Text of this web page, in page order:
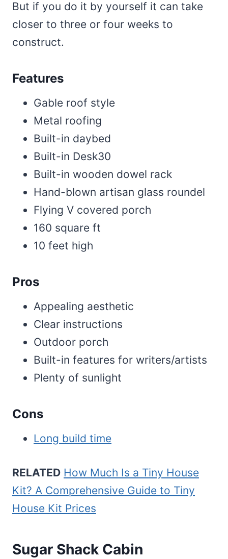
But if you do it by yourself it can take
closer to three or four weeks to
construct.
Features
Gable roof style
Metal roofing
Built-in daybed
Built-in Desk30
Built-in wooden dowel rack
Hand-blown artisan glass roundel
Flying V covered porch
160 square ft
10 feet high
Pros
Appealing aesthetic
Clear instructions
Outdoor porch
Built-in features for writers/artists
Plenty of sunlight
Cons
Long build time
RELATED How Much Is a Tiny House
Kit? A Comprehensive Guide to Tiny
House Kit Prices
Sugar Shack Cabin